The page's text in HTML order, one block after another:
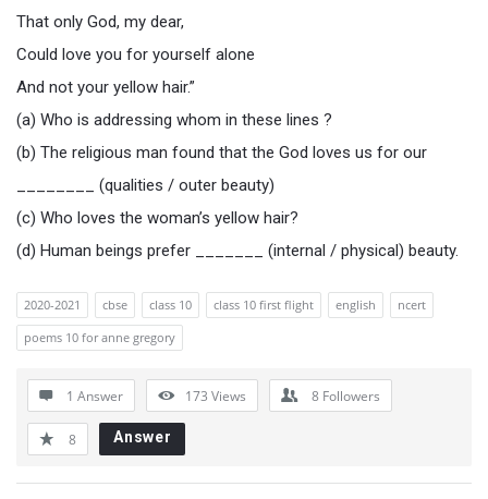
That only God, my dear,
Could love you for yourself alone
And not your yellow hair.”
(a) Who is addressing whom in these lines ?
(b) The religious man found that the God loves us for our
________ (qualities / outer beauty)
(c) Who loves the woman’s yellow hair?
(d) Human beings prefer _______ (internal / physical) beauty.
2020-2021 cbse class 10 class 10 first flight english
ncert
poems 10 for anne gregory
1 Answer 173 Views 8 Followers
8 Answer